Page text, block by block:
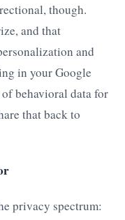
though.
and that
and
in your Google
behavioral data for
that back to
privacy spectrum: